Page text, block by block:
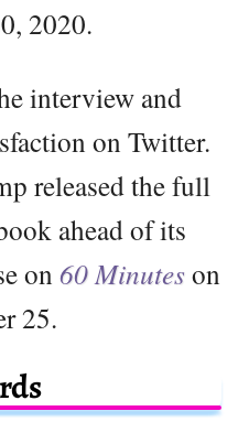
2020.
interview and
on Twitter.
released the full
ahead of its
on 60 Minutes on
25.